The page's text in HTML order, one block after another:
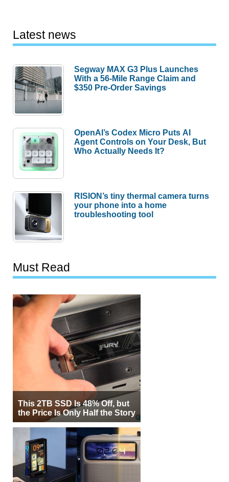
Latest news
Segway MAX G3 Plus Launches
With a 56-Mile Range Claim and
$350 Pre-Order Savings
OpenAI’s Codex Micro Puts AI
Agent Controls on Your Desk, But
Who Actually Needs It?
RISION’s tiny thermal camera turns
your phone into a home
troubleshooting tool
Must Read
This 2TB SSD Is 48% Off, but
the Price Is Only Half the Story